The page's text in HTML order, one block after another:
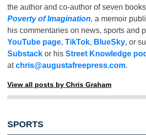
the author and co-author of seven
Poverty of Imagination, a memoir
his commentaries on news, sports and
YouTube page, TikTok, BlueSky, or
Substack or his Street Knowledge
atchris@augustafreepress.com.
View all posts by Chris Graham
SPORTS